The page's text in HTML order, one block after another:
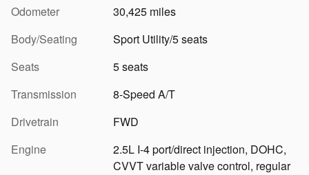
Odometer
30,425 miles
Body/Seating
Sport Utility/5 seats
Seats
5 seats
Transmission
8-Speed A/T
Drivetrain
FWD
Engine
2.5L I-4 port/direct injection, DOHC,
CVVT variable valve control, regular